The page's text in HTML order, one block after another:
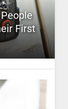
First